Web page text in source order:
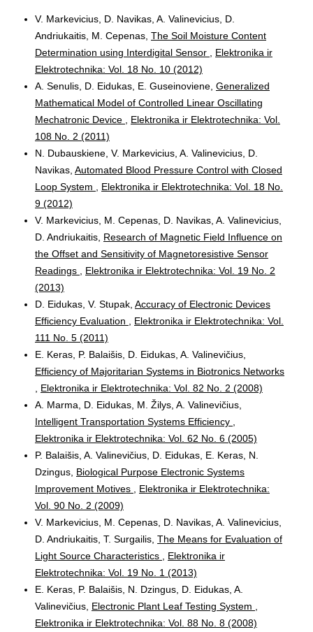
V. Markevicius, D. Navikas, A. Valinevicius, D.
Andriukaitis, M. Cepenas, The Soil Moisture Content
Determination using Interdigital Sensor
Elektronika ir
Elektrotechnika: Vol. 18 No. 10 (2012)
A. Senulis, D. Eidukas, E. Guseinoviene, Generalized
Mathematical Model of Controlled Linear Oscillating
Mechatronic Device
Elektronika ir Elektrotechnika: Vol.
108 No. 2 (2011)
N. Dubauskiene, V. Markevicius, A. Valinevicius, D.
Navikas, Automated Blood Pressure Control with Closed
Loop System
Elektronika ir Elektrotechnika: Vol. 18 No.
9 (2012)
V. Markevicius, M. Cepenas, D. Navikas, A. Valinevicius,
D. Andriukaitis, Research of Magnetic Field Influence on
the Offset and Sensitivity of Magnetoresistive Sensor
Readings
Elektronika ir Elektrotechnika: Vol. 19 No. 2
(2013)
D. Eidukas, V. Stupak, Accuracy of Electronic Devices
Efficiency Evaluation
Elektronika ir Elektrotechnika: Vol.
111 No. 5 (2011)
E. Keras, P. Balaišis, D. Eidukas, A. Valinevičius,
Efficiency of Majoritarian Systems in Biotronics Networks
Elektronika ir Elektrotechnika: Vol. 82 No. 2 (2008)
A. Marma, D. Eidukas, M. Žilys, A. Valinevičius,
Intelligent Transportation Systems Efficiency
Elektronika ir Elektrotechnika: Vol. 62 No. 6 (2005)
P. Balaišis, A. Valinevičius, D. Eidukas, E. Keras, N.
Dzingus, Biological Purpose Electronic Systems
Improvement Motives
Elektronika ir Elektrotechnika:
Vol. 90 No. 2 (2009)
V. Markevicius, M. Cepenas, D. Navikas, A. Valinevicius,
D. Andriukaitis, T. Surgailis, The Means for Evaluation of
Light Source Characteristics
Elektronika ir
Elektrotechnika: Vol. 19 No. 1 (2013)
E. Keras, P. Balaišis, N. Dzingus, D. Eidukas, A.
Valinevičius, Electronic Plant Leaf Testing System
Elektronika ir Elektrotechnika: Vol. 88 No. 8 (2008)